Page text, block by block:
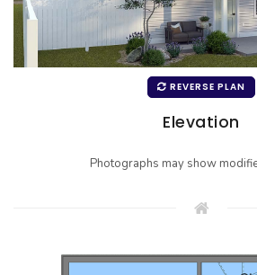
REVERSE PLAN
Elevation
Photographs may show